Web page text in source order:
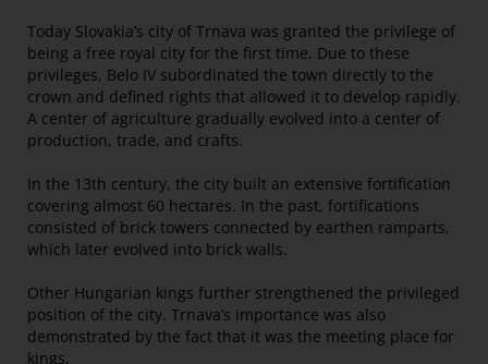
Today Slovakia’s city of Trnava was granted the privilege of
being a free royal city for the first time. Due to these
privileges, Belo IV subordinated the town directly to the
crown and defined rights that allowed it to develop rapidly.
A center of agriculture gradually evolved into a center of
production, trade, and crafts.
In the 13th century, the city built an extensive fortification
covering almost 60 hectares. In the past, fortifications
consisted of brick towers connected by earthen ramparts,
which later evolved into brick walls.
Other Hungarian kings further strengthened the privileged
position of the city. Trnava’s importance was also
demonstrated by the fact that it was the meeting place for
kings.